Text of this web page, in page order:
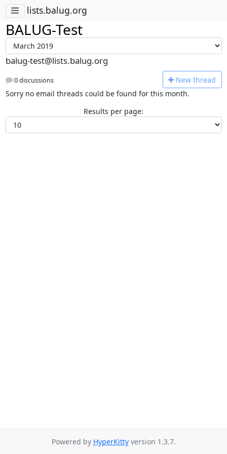
lists.balug.org
BALUG-Test
balug-test@lists.balug.org
0 discussions New thread
Sorry no email threads could be found for this month.
Results per page:
Powered by HyperKittyversion 1.3.7.